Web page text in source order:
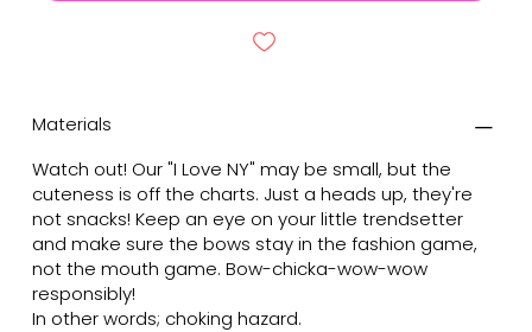
Materials
Watch out! Our "I Love NY" may be small, but the
cuteness is off the charts. Just a heads up, they're
not snacks! Keep an eye on your little trendsetter
and make sure the bows stay in the fashion game,
not the mouth game. Bow-chicka-wow-wow
responsibly!
In other words; choking hazard.